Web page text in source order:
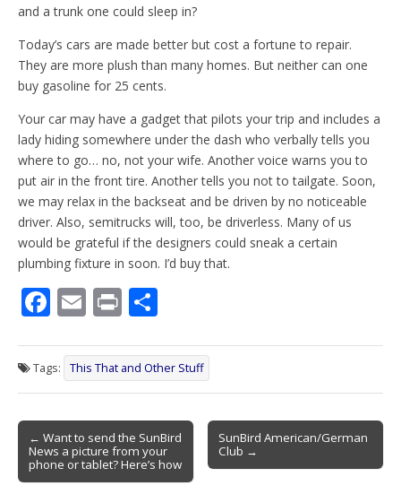
and a trunk one could sleep in?
Today’s cars are made better but cost a fortune to repair.
They are more plush than many homes. But neither can one
buy gasoline for 25 cents.
Your car may have a gadget that pilots your trip and includes a
lady hiding somewhere under the dash who verbally tells you
where to go… no, not your wife. Another voice warns you to
put air in the front tire. Another tells you not to tailgate. Soon,
we may relax in the backseat and be driven by no noticeable
driver. Also, semitrucks will, too, be driverless. Many of us
would be grateful if the designers could sneak a certain
plumbing fixture in soon. I’d buy that.
F
e
b
o
o
k
E
ai
l
Pr
t ar
e
Tags: This That and Other Stuff
Post
navigation
← Want to send the SunBird
News a picture from your
phone or tablet? Here’s how
SunBird American/German
Club →